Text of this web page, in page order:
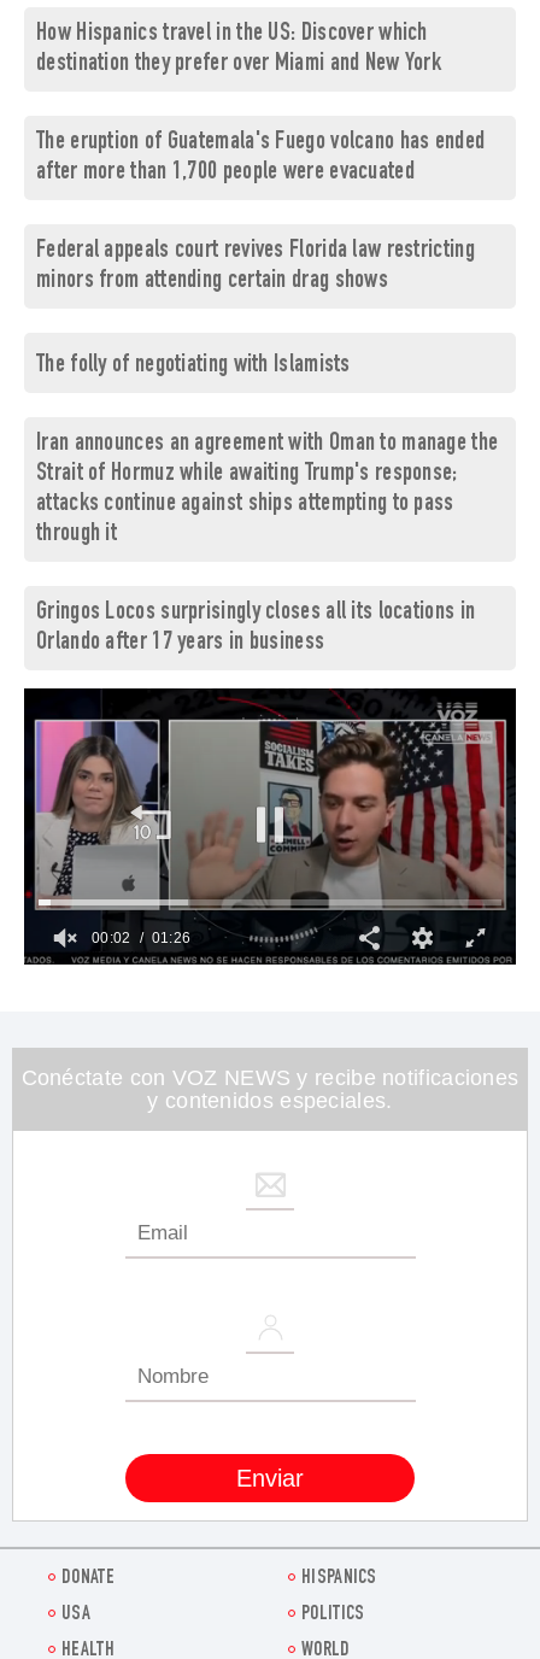
How Hispanics travel in the US: Discover which
destination they prefer over Miami and New York
The eruption of Guatemala's Fuego volcano has ended
after more than 1,700 people were evacuated
Federal appeals court revives Florida law restricting
minors from attending certain drag shows
The folly of negotiating with Islamists
Iran announces an agreement with Oman to manage the
Strait of Hormuz while awaiting Trump's response;
attacks continue against ships attempting to pass
through it
Gringos Locos surprisingly closes all its locations in
Orlando after 17 years in business
26
seconds
00:03 01:26
Conéctate con VOZ NEWS y recibe notificaciones
y contenidos especiales.
DONATE
HISPANICS
USA
POLITICS
HEALTH
WORLD